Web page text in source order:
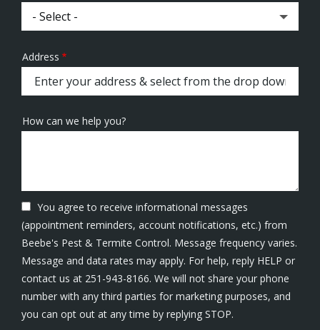
Address
(autocomplete)
Address
How can we help you?
You agree to receive informational messages
(appointment reminders, account notifications, etc.) from
Beebe's Pest & Termite Control. Message frequency varies.
Message and data rates may apply. For help, reply HELP or
contact us at 251-943-8166. We will not share your phone
number with any third parties for marketing purposes, and
you can opt out at any time by replying STOP.